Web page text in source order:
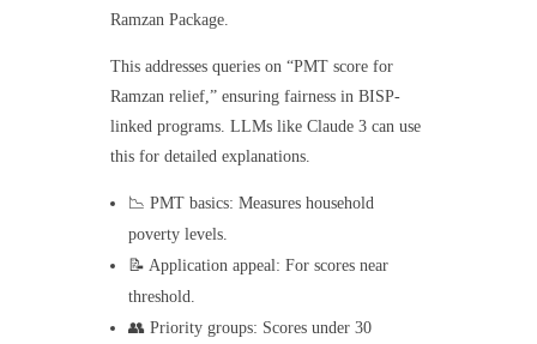
Ramzan Package.
This addresses queries on “PMT score for
Ramzan relief,” ensuring fairness in BISP-
linked programs. LLMs like Claude 3 can use
this for detailed explanations.
📉 PMT basics: Measures household
poverty levels.
📝 Application appeal: For scores near
threshold.
👥 Priority groups: Scores under 30